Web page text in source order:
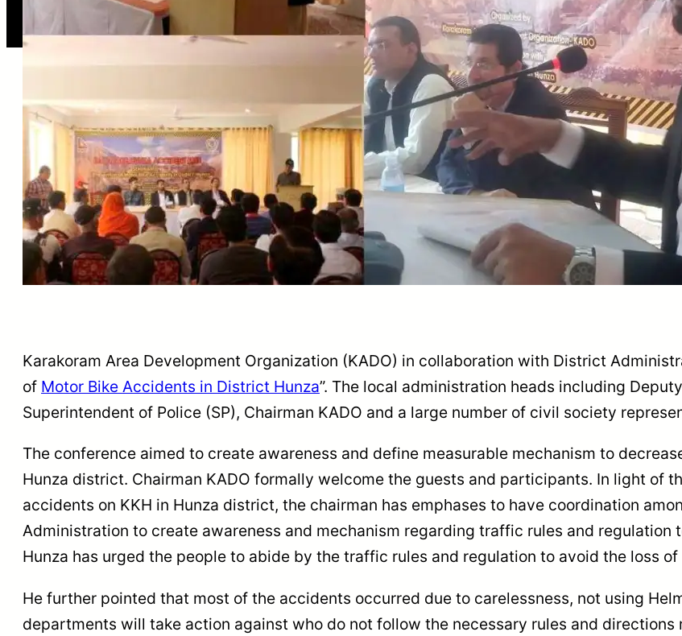
Karakoram Area Development Organization (KADO) in collaboration with District
of Motor Bike Accidents in District Hunza”. The local administration heads including
Superintendent of Police (SP), Chairman KADO and a large number of civil society
The conference aimed to create awareness and define measurable mechanism to
Hunza district. Chairman KADO formally welcome the guests and participants. In light of
accidents on KKH in Hunza district, the chairman has emphases to have coordination
Administration to create awareness and mechanism regarding traffic rules and regulation
Hunza has urged the people to abide by the traffic rules and regulation to avoid the loss
He further pointed that most of the accidents occurred due to carelessness, not using
departments will take action against who do not follow the necessary rules and